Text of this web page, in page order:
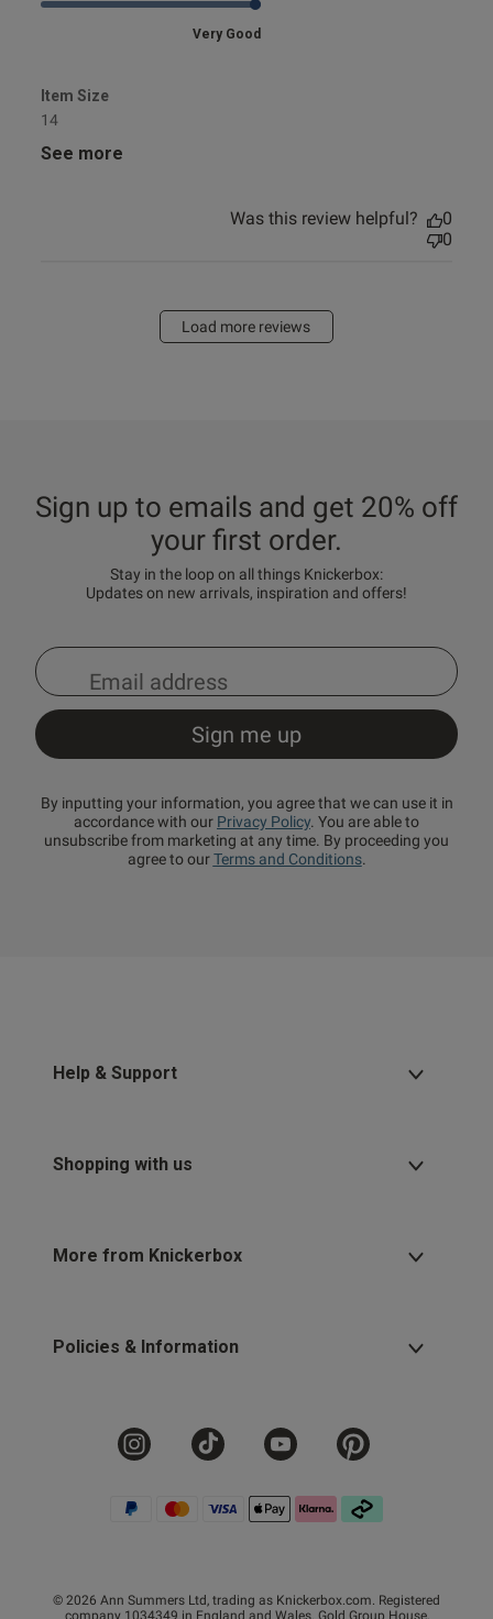
Very Good
Item Size
14
See more
Was this review helpful?
0
0
Load more reviews
Sign up to emails and get 20% off
your first order.
Stay in the loop on all things Knickerbox:
Updates on new arrivals, inspiration and offers!
By inputting your information, you agree that we can use it in
accordance with our Privacy Policy. You are able to
unsubscribe from marketing at any time. By proceeding you
agree to ourTerms and Conditions.
Help & Support
Shopping with us
More from Knickerbox
Policies & Information
© 2026 Ann Summers Ltd, trading as Knickerbox.com. Registered